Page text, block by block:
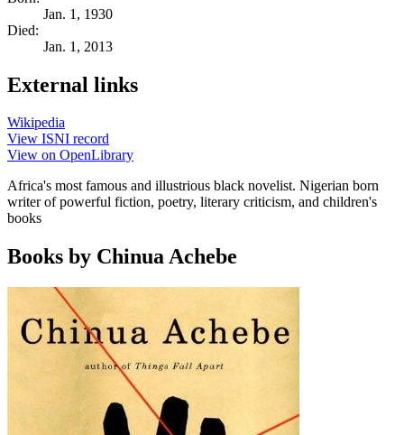
Jan. 1, 1930
Died:
Jan. 1, 2013
External links
Wikipedia
View ISNI record
View on OpenLibrary
Africa's most famous and illustrious black novelist. Nigerian born
writer of powerful fiction, poetry, literary criticism, and children's
books
Books by Chinua Achebe